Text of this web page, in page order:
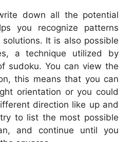
down all the potential
you recognize patterns
It is also possible
a technique utilized by
sudoku. You can view the
this means that you can
orientation or you could
direction like up and
to list the most possible
and continue until you